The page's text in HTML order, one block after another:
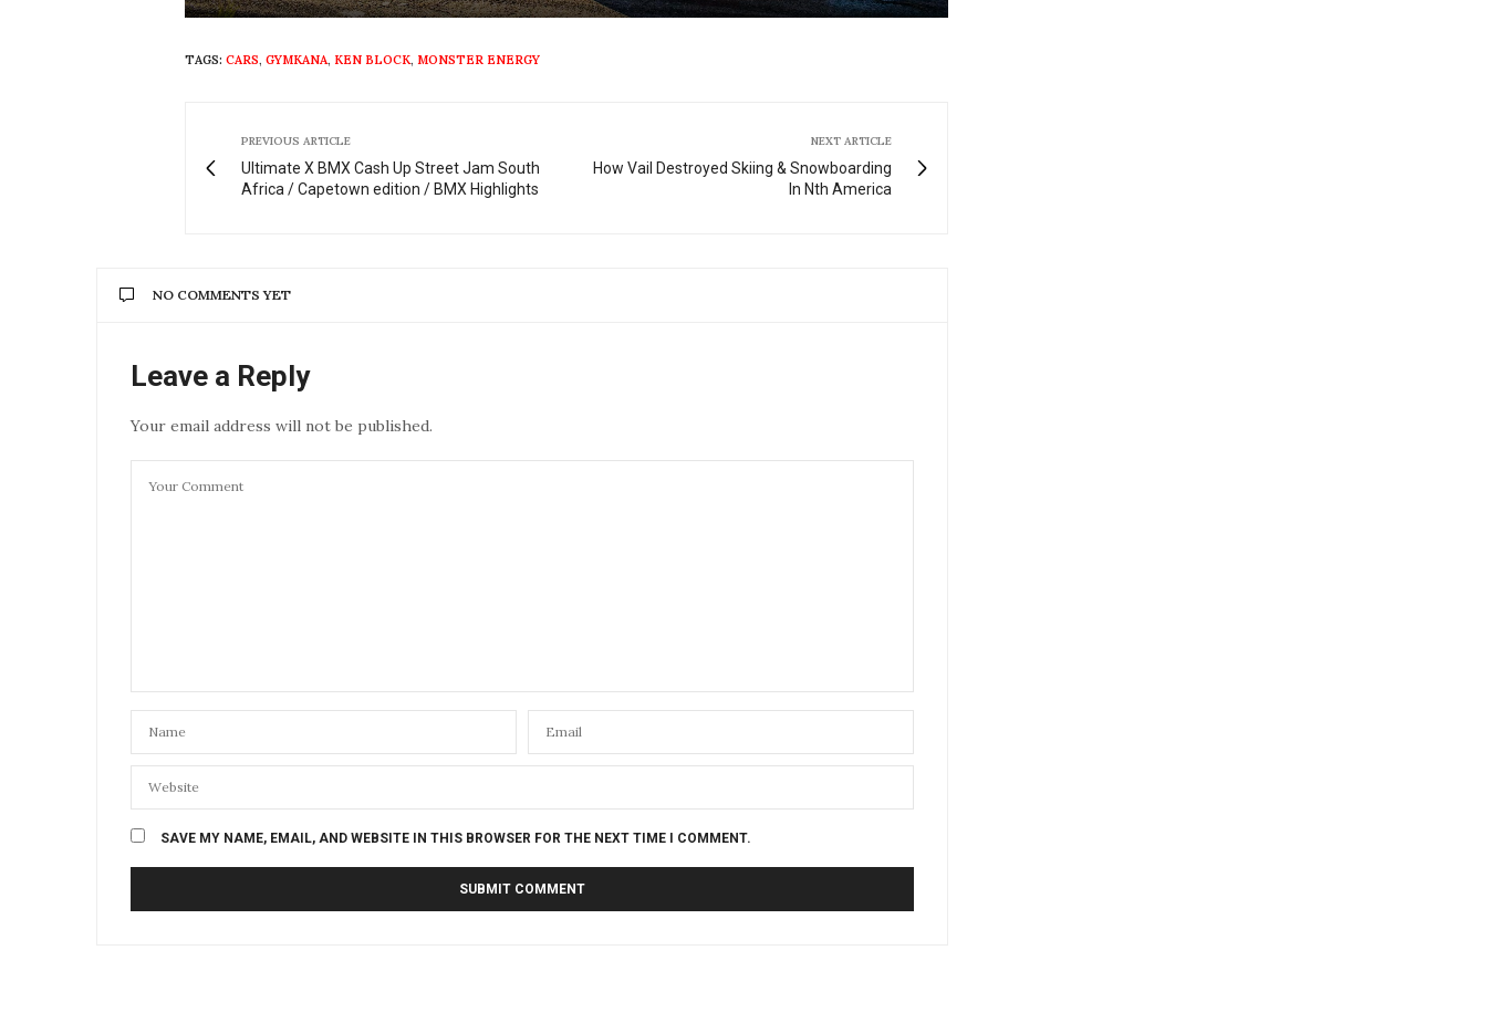
Play Mute Settings
Enter
TAGS: CARS, GYMKANA, KEN BLOCK, MONSTER ENERGY
PREVIOUS ARTICLE
Ultimate X BMX Cash Up Street Jam South
Africa / Capetown edition / BMX Highlights
NEXT ARTICLE
How Vail Destroyed Skiing & Snowboarding
In Nth America
NO COMMENTS YET
Leave a Reply
Your email address will not be published.
SAVE MY NAME, EMAIL, AND WEBSITE IN THIS BROWSER FOR THE NEXT TIME I COMMENT.